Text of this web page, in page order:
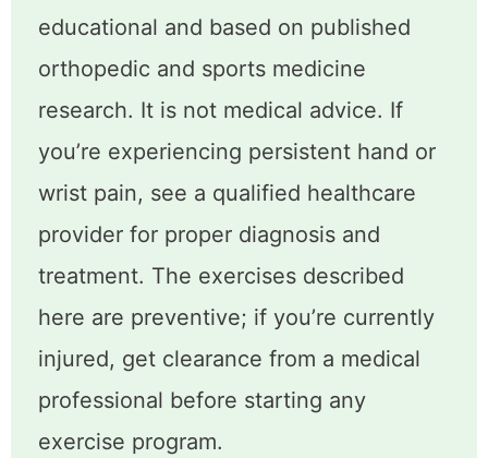
educational and based on published
orthopedic and sports medicine
research. It is not medical advice. If
you’re experiencing persistent hand or
wrist pain, see a qualified healthcare
provider for proper diagnosis and
treatment. The exercises described
here are preventive; if you’re currently
injured, get clearance from a medical
professional before starting any
exercise program.